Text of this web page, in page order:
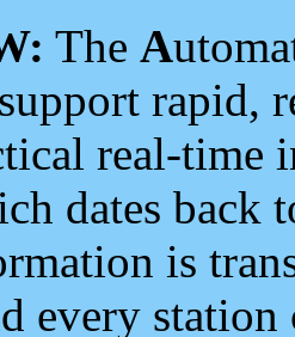
The A
rapid,
real-time
dates back
is
every